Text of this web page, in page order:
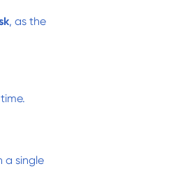
, as the
a single